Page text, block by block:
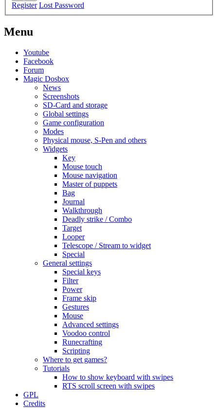
Register Lost Password
Menu
Youtube
Facebook
Forum
Magic Dosbox
News
Screenshots
SD-Card and storage
Global settings
Game configuration
Modes
Physical mouse, S-Pen and others
Widgets
Key
Mouse touch
Mouse navigation
Master of puppets
Bag
Journal
Walkthrough
Deadly strike / Combo
Target
Looper
Telescope / Stream to widget
Special
General settings
Special keys
Filter
Power
Frame skip
Gestures
Mouse
Advanced settings
Voodoo control
Runecrafting
Scripting
Where to get games?
Tutorials
How to show keyboard with swipes
RTS scroll screen with swipes
GPL
Credits